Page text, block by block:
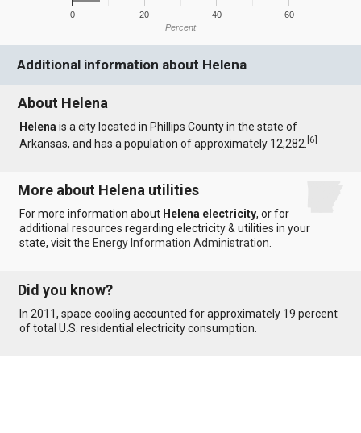
0 20 40 60
Percent
Additional information about Helena
About Helena
Helena is a city located in Phillips County in the state of
Arkansas, and has a population of approximately 12,282.[6]
More about Helena utilities
For more information about Helena electricity, or for
additional resources regarding electricity & utilities in your
state, visit the Energy Information Administration
Did you know?
In 2011, space cooling accounted for approximately 19 percent
of total U.S. residential electricity consumption.